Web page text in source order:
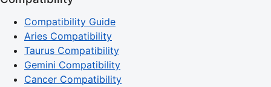
Compatibility Guide
Aries Compatibility
Taurus Compatibility
Gemini Compatibility
Cancer Compatibility